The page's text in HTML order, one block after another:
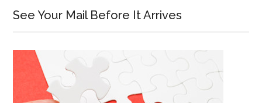
See Your Mail Before It Arrives